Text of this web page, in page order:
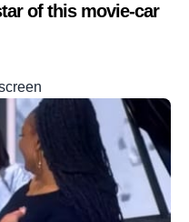
of this movie-car